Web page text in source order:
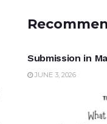
UNCATEGORIZED
Submission in
JUNE 3, 2026